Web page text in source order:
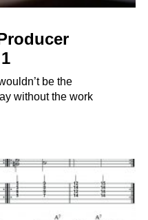
be the
without the work